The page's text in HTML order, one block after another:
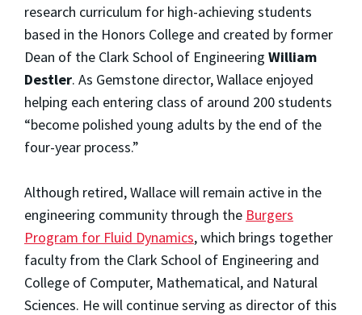
research curriculum for high-achieving students
based in the Honors College and created by former
Dean of the Clark School of Engineering William
Destler. As Gemstone director, Wallace enjoyed
helping each entering class of around 200 students
“become polished young adults by the end of the
four-year process.”
Although retired, Wallace will remain active in the
engineering community through the Burgers
Program for Fluid Dynamics, which brings together
faculty from the Clark School of Engineering and
College of Computer, Mathematical, and Natural
Sciences. He will continue serving as director of this